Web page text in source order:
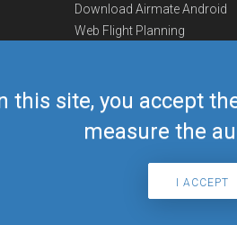
this site, you accept
measure the
I ACCEPT
Download Airmate Android
Web Flight Planning
Airmate Shop